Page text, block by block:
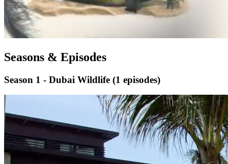
Seasons & Episodes
Season 1 - Dubai Wildlife (1 episodes)